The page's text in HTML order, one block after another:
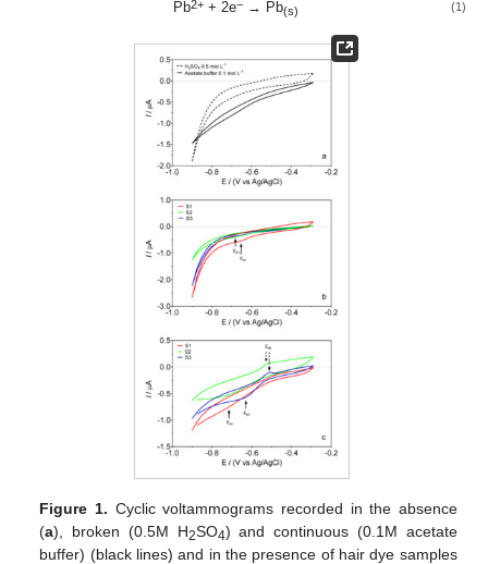
Pb2+ + 2e− → Pb(s) (1)
Figure 1. Cyclic voltammograms recorded in the absence
(a), broken (0.5M H2SO4) and continuous (0.1M acetate
buffer) (black lines) and in the presence of hair dye samples